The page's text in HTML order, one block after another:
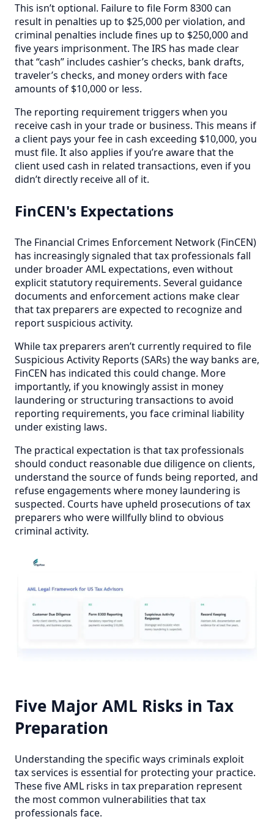
This isn’t optional. Failure to file Form 8300 can
result in penalties up to $25,000 per violation, and
criminal penalties include fines up to $250,000 and
five years imprisonment. The IRS has made clear
that “cash” includes cashier’s checks, bank drafts,
traveler’s checks, and money orders with face
amounts of $10,000 or less.
The reporting requirement triggers when you
receive cash in your trade or business. This means if
a client pays your fee in cash exceeding $10,000, you
must file. It also applies if you’re aware that the
client used cash in related transactions, even if you
didn’t directly receive all of it.
FinCEN's Expectations
The Financial Crimes Enforcement Network (FinCEN)
has increasingly signaled that tax professionals fall
under broader AML expectations, even without
explicit statutory requirements. Several guidance
documents and enforcement actions make clear
that tax preparers are expected to recognize and
report suspicious activity.
While tax preparers aren’t currently required to file
Suspicious Activity Reports (SARs) the way banks are,
FinCEN has indicated this could change. More
importantly, if you knowingly assist in money
laundering or structuring transactions to avoid
reporting requirements, you face criminal liability
under existing laws.
The practical expectation is that tax professionals
should conduct reasonable due diligence on clients,
understand the source of funds being reported, and
refuse engagements where money laundering is
suspected. Courts have upheld prosecutions of tax
preparers who were willfully blind to obvious
criminal activity.
Five Major AML Risks in Tax
Preparation
Understanding the specific ways criminals exploit
tax services is essential for protecting your practice.
These five AML risks in tax preparation represent
the most common vulnerabilities that tax
professionals face.